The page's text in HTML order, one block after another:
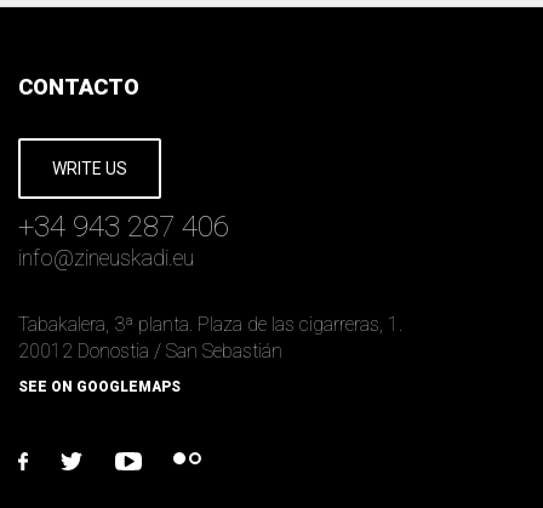
CONTACTO
WRITE US
+34 943 287 406
info@zineuskadi.eu
Tabakalera, 3ª planta. Plaza de las cigarreras, 1.
20012 Donostia / San Sebastián
SEE ON GOOGLEMAPS
facebook
twitter youtubeflickr